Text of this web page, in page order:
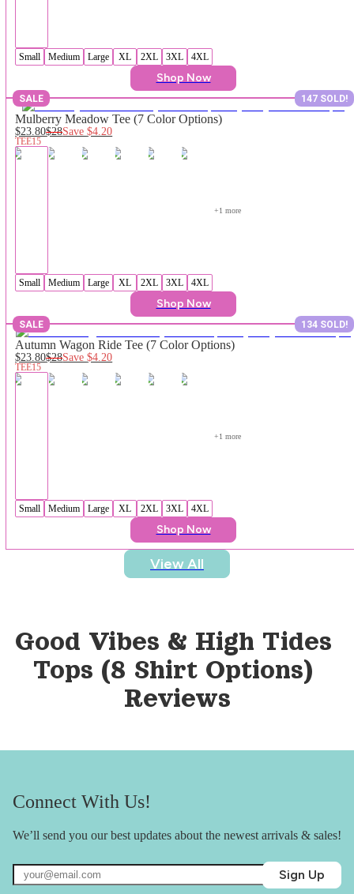
Small Medium Large XL 2XL 3XL 4XL
Shop Now
SALE 147 SOLD!
Mulberry Meadow Tee (7 Color Options)
$23.80$28Save$4.20
TEE15
+1 more
Small Medium Large XL 2XL 3XL 4XL
Shop Now
SALE 134 SOLD!
Autumn Wagon Ride Tee (7 Color Options)
$23.80$28Save$4.20
TEE15
+1 more
Small Medium Large XL 2XL 3XL 4XL
Shop Now
View All
Good Vibes & High Tides
Tops (8 Shirt Options)
Reviews
Connect With Us!
We’ll send you our best updates about the newest arrivals & sales!
Sign Up